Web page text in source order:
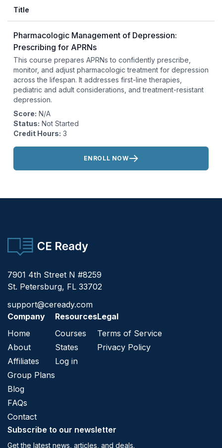
Title
Pharmacologic Management of Depression:
Prescribing for APRNs
This course prepares APRNs to confidently prescribe,
monitor, and adjust pharmacologic treatment for depression
across the lifespan. It addresses first-line therapies,
pediatric and adult considerations, and treatment-resistant
depression.
Score: N/A
Status: Not Started
Credit Hours: 3
Actions:
ENROLL NOW
CE Ready
7901 4th Street N #8259
St. Petersburg, FL 33702
support@ceready.com
Company
Home
About
Affiliates
Group Plans
Blog
FAQs
Contact
Resources
Courses
States
Log in
Legal
Terms of Service
Privacy Policy
Subscribe to our newsletter
Get the latest news, articles, and deals.